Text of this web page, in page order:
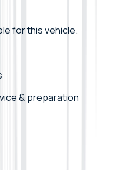
for this vehicle.
& preparation